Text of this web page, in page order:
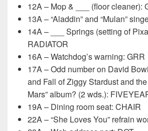
12A – Mop & ___ (floor cleaner):
13A – “Aladdin” and “Mulan”
14A – ___ Springs (setting of
RADIATOR
16A – Watchdog’s warning: GRR
17A – Odd number on David
and Fall of Ziggy Stardust and
Mars” album? (2 wds.):
19A – Dining room seat: CHAIR
22A – “She Loves You” refrain